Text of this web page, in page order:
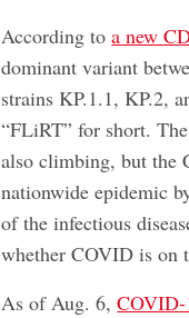
According toa new
dominant variant
strains KP.1.1, KP.2,
“FLiRT” for short.
also climbing, but the
nationwide epidemic
of the infectious
whether COVID is on
As of Aug. 6,COVID-